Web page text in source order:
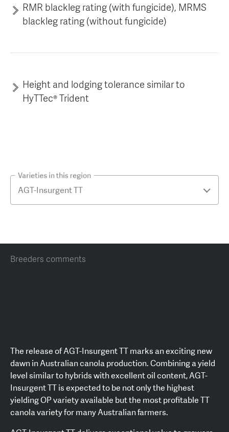
RMR blackleg rating (with fungicide), MRMS
blackleg rating (without fungicide)
Height and lodging tolerance similar to
HyTTec® Trident
Varieties in this region
Breeders comments
The release of AGT-Insurgent TT marks an exciting new
dawn in Australian canola production. Combining a yield
level similar to hybrids with excellent oil content, AGT-
Insurgent TT is expected to be not only the highest
yielding OP variety available but the most profitable TT
canola variety for many Australian farmers.